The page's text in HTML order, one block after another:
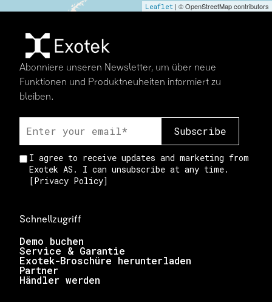
Leaflet | © OpenStreetMap contributors
Abonniere unseren Newsletter, um über neue
Funktionen und Produktneuheiten informiert zu
bleiben.
I agree to receive updates and marketing from
Exotek AS. I can unsubscribe at any time.
[Privacy Policy]
Schnellzugriff
Demo buchen
Service & Garantie
Exotek-Broschüre herunterladen
Partner
Händler werden